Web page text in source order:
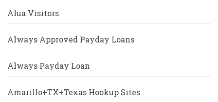
Alua Visitors
Always Approved Payday Loans
Always Payday Loan
Amarillo+TX+Texas Hookup Sites